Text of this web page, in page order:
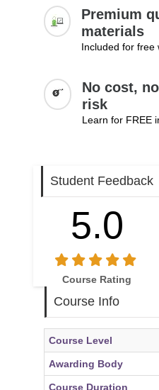
Premium
materials
Included for free
No cost,
risk
Learn for FREE
Student Feedback
5.0
Course Rating
Course Info
Course Level
Awarding Body
Course Duration